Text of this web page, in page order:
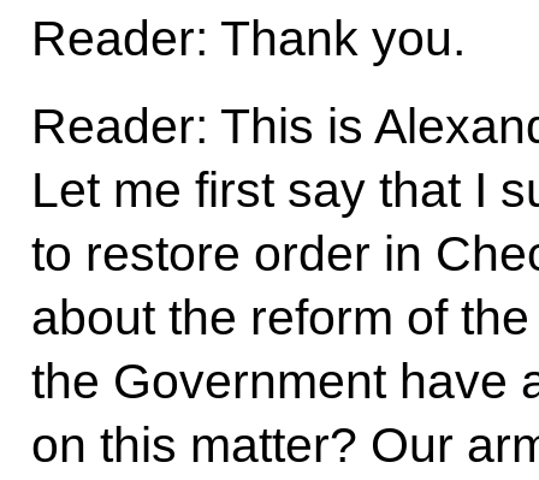
Reader: Thank you.
Reader: This is
Let me first say that I
to restore order in
about the reform of
the Government have
on this matter? Our